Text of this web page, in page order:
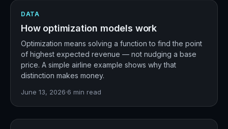
DATA
How optimization models work
Optimization means solving a function to find the point
of highest expected revenue — not nudging a base
price. A simple airline example shows why that
distinction makes money.
June 13, 2026·6 min read